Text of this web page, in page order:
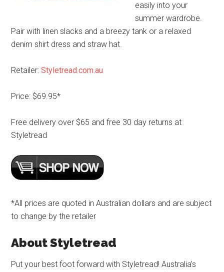
easily into your
summer wardrobe.
Pair with linen slacks and a breezy tank or a relaxed
denim shirt dress and straw hat.
Retailer:Styletread.com.au
Price: $69.95*
Free delivery over $65 and free 30 day returns at
Styletread
*All prices are quoted in Australian dollars and are subject
to change by the retailer
About Styletread
Put your best foot forward with Styletread! Australia’s